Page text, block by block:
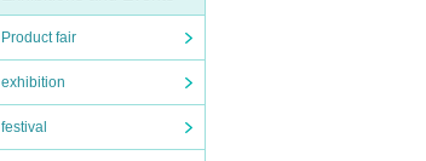
Product fair
exhibition
festival